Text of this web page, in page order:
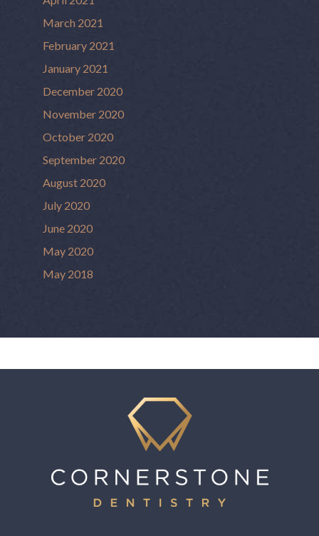
March 2021
February 2021
January 2021
December 2020
November 2020
October 2020
September 2020
August 2020
July 2020
June 2020
May 2020
May 2018